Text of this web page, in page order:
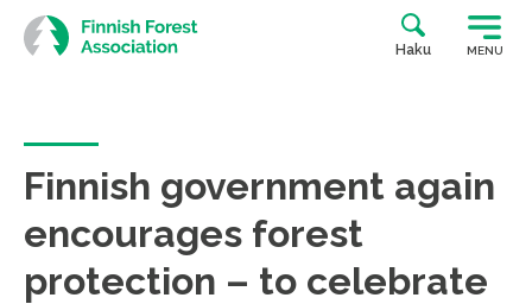
Skip
to
content
Haku MENU
Finnish government again
encourages forest
protection – to celebrate